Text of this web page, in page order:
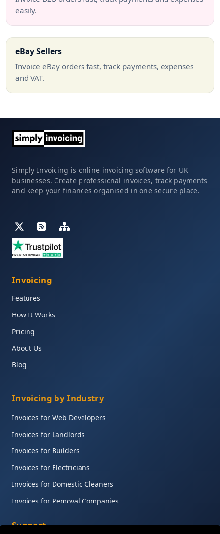
easily.
eBay Sellers
Invoice eBay orders fast, track payments, expenses
and VAT.
Simply Invoicing is online invoicing software for UK
businesses. Create professional invoices, track payments
and keep your finances organised in one secure place.
Invoicing
Features
How It Works
Pricing
About Us
Blog
Invoicing by Industry
Invoices for Web Developers
Invoices for Landlords
Invoices for Builders
Invoices for Electricians
Invoices for Domestic Cleaners
Invoices for Removal Companies
Support